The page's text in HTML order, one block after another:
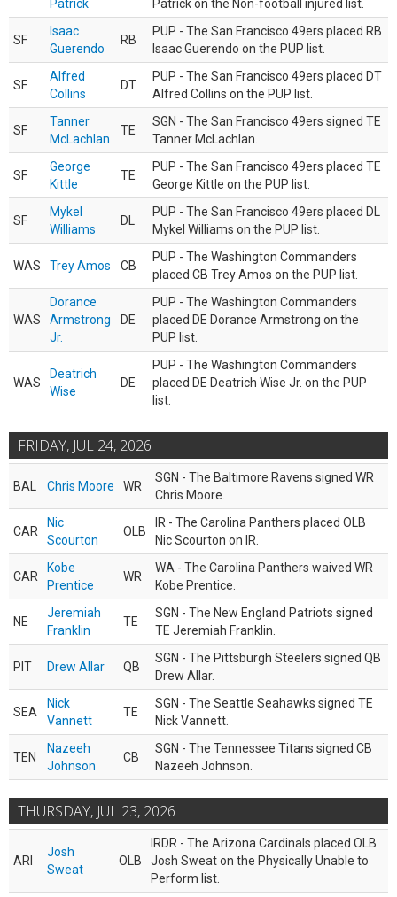
Patrick
Patrick on the Non-football injured list.
SF
Isaac
Guerendo
RB
PUP - The San Francisco 49ers placed RB
Isaac Guerendo on the PUP list.
SF
Alfred
Collins
DT
PUP - The San Francisco 49ers placed DT
Alfred Collins on the PUP list.
SF
Tanner
McLachlan
TE
SGN - The San Francisco 49ers signed TE
Tanner McLachlan.
SF
George
Kittle
TE
PUP - The San Francisco 49ers placed TE
George Kittle on the PUP list.
SF
Mykel
Williams
DL
PUP - The San Francisco 49ers placed DL
Mykel Williams on the PUP list.
WAS Trey Amos CB
PUP - The Washington Commanders
placed CB Trey Amos on the PUP list.
WAS
Dorance
Armstrong
Jr.
DE
PUP - The Washington Commanders
placed DE Dorance Armstrong on the
PUP list.
WAS
Deatrich
Wise
DE
PUP - The Washington Commanders
placed DE Deatrich Wise Jr. on the PUP
list.
FRIDAY, JUL 24, 2026
BAL Chris Moore WR
SGN - The Baltimore Ravens signed WR
Chris Moore.
CAR
Nic
Scourton
OLB
IR - The Carolina Panthers placed OLB
Nic Scourton on IR.
CAR
Kobe
Prentice
WR
WA - The Carolina Panthers waived WR
Kobe Prentice.
NE
Jeremiah
Franklin
TE
SGN - The New England Patriots signed
TE Jeremiah Franklin.
PIT Drew Allar QB
SGN - The Pittsburgh Steelers signed QB
Drew Allar.
SEA
Nick
Vannett
TE
SGN - The Seattle Seahawks signed TE
Nick Vannett.
TEN
Nazeeh
Johnson
CB
SGN - The Tennessee Titans signed CB
Nazeeh Johnson.
THURSDAY, JUL 23, 2026
ARI
Josh
Sweat
OLB
IRDR - The Arizona Cardinals placed OLB
Josh Sweat on the Physically Unable to
Perform list.